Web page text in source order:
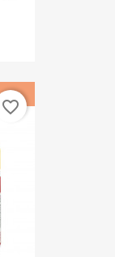
favorite_border